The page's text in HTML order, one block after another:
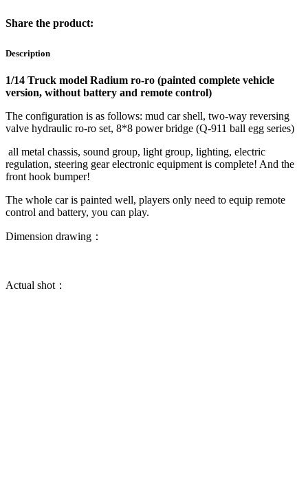
Share the product:
Description
1/14 Truck model Radium ro-ro (painted complete vehicle
version, without battery and remote control)
The configuration is as follows: mud car shell, two-way reversing
valve hydraulic ro-ro set, 8*8 power bridge (Q-911 ball egg series)
all metal chassis, sound group, light group, lighting, electric
regulation, steering gear electronic equipment is complete! And the
front hook bumper!
The whole car is painted well, players only need to equip remote
control and battery, you can play.
Dimension drawing：
Actual shot：